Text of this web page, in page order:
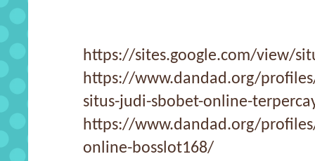
https://sites.google.com/view/
https://www.dandad.org/
situs-judi-sbobet-online-
https://www.dandad.org/
online-bosslot168/